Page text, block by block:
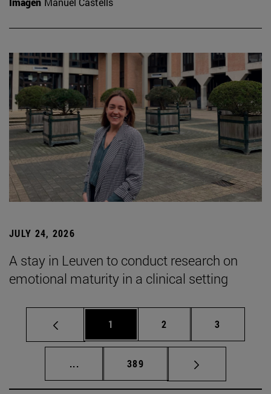
JULY 24, 2026
A stay in Leuven to conduct research on
emotional maturity in a clinical setting
Page
1 Page
2 Page
3
... Intermediate pages Use TAB to scroll.
Page
389